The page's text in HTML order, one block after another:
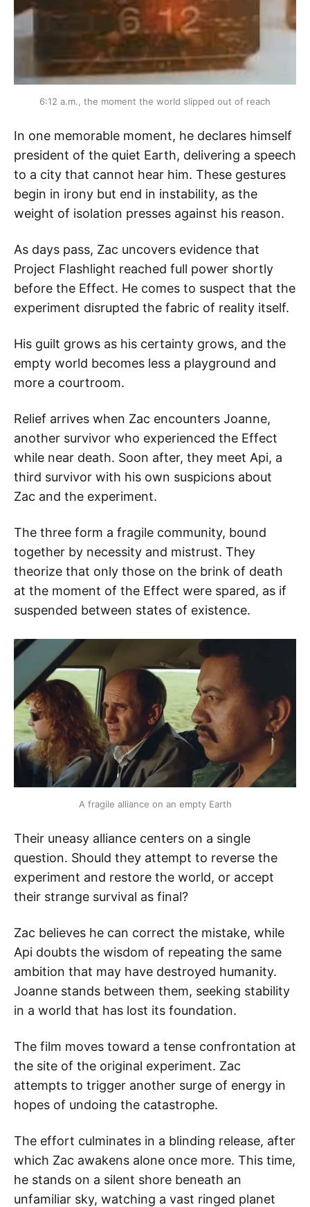
6:12 a.m., the moment the world slipped out of reach
In one memorable moment, he declares himself
president of the quiet Earth, delivering a speech
to a city that cannot hear him. These gestures
begin in irony but end in instability, as the
weight of isolation presses against his reason.
As days pass, Zac uncovers evidence that
Project Flashlight reached full power shortly
before the Effect. He comes to suspect that the
experiment disrupted the fabric of reality itself.
His guilt grows as his certainty grows, and the
empty world becomes less a playground and
more a courtroom.
Relief arrives when Zac encounters Joanne,
another survivor who experienced the Effect
while near death. Soon after, they meet Api, a
third survivor with his own suspicions about
Zac and the experiment.
The three form a fragile community, bound
together by necessity and mistrust. They
theorize that only those on the brink of death
at the moment of the Effect were spared, as if
suspended between states of existence.
A fragile alliance on an empty Earth
Their uneasy alliance centers on a single
question. Should they attempt to reverse the
experiment and restore the world, or accept
their strange survival as final?
Zac believes he can correct the mistake, while
Api doubts the wisdom of repeating the same
ambition that may have destroyed humanity.
Joanne stands between them, seeking stability
in a world that has lost its foundation.
The film moves toward a tense confrontation at
the site of the original experiment. Zac
attempts to trigger another surge of energy in
hopes of undoing the catastrophe.
The effort culminates in a blinding release, after
which Zac awakens alone once more. This time,
he stands on a silent shore beneath an
unfamiliar sky, watching a vast ringed planet